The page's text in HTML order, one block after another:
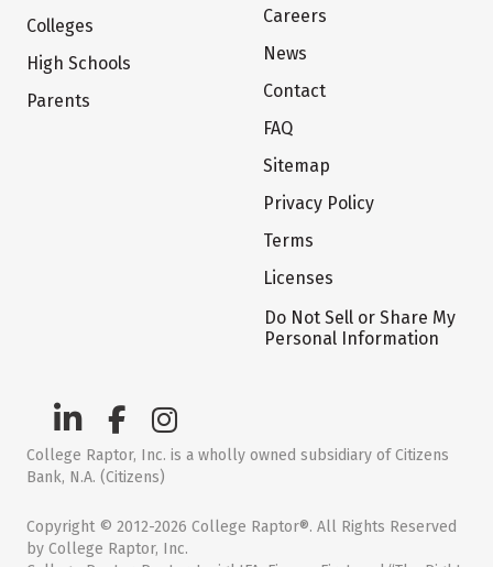
Colleges
High Schools
Parents
Careers
News
Contact
FAQ
Sitemap
Privacy Policy
Terms
Licenses
Do Not Sell or Share My
Personal Information
College Raptor, Inc. is a wholly owned subsidiary of Citizens
Bank, N.A. (Citizens)
Copyright © 2012-2026 College Raptor®. All Rights Reserved
by College Raptor, Inc.